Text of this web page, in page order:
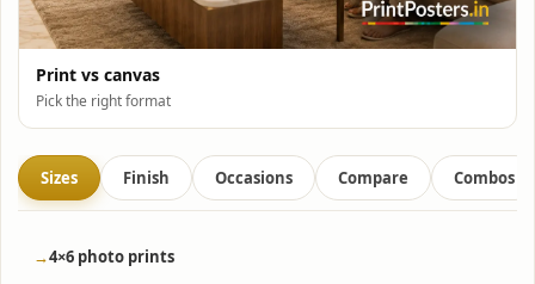
Print vs canvas
Pick the right format
Sizes Finish Occasions Compare Combos
4×6 photo prints